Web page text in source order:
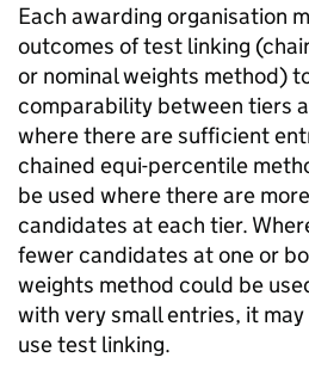
Each awarding organisation
outcomes of test linking
or nominal weights method)
comparability between tiers
where there are sufficient
chained equi-percentile
be used where there are
candidates at each tier.
fewer candidates at one or
weights method could be
with very small entries, it
use test linking.